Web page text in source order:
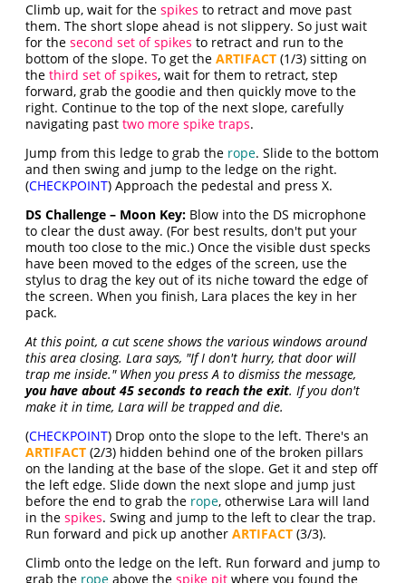
Climb up, wait for thespikes to retract and move past
them. The short slope ahead is not slippery. So just wait
for thesecond set of spikes to retract and run to the
bottom of the slope. To get theARTIFACT (1/3) sitting on
thethird set of spikes, wait for them to retract, step
forward, grab the goodie and then quickly move to the
right. Continue to the top of the next slope, carefully
navigating pasttwo more spike traps.
Jump from this ledge to grab the rope. Slide to the bottom
and then swing and jump to the ledge on the right.
(CHECKPOINT) Approach the pedestal and press X.
DS Challenge – Moon Key: Blow into the DS microphone
to clear the dust away. (For best results, don't put your
mouth too close to the mic.) Once the visible dust specks
have been moved to the edges of the screen, use the
stylus to drag the key out of its niche toward the edge of
the screen. When you finish, Lara places the key in her
pack.
At this point, a cut scene shows the various windows around
this area closing. Lara says, "If I don't hurry, that door will
trap me inside." When you press A to dismiss the message,
you have about 45 seconds to reach the exit. If you don't
make it in time, Lara will be trapped and die.
(CHECKPOINT) Drop onto the slope to the left. There's an
ARTIFACT (2/3) hidden behind one of the broken pillars
on the landing at the base of the slope. Get it and step off
the left edge. Slide down the next slope and jump just
before the end to grab the rope, otherwise Lara will land
in thespikes. Swing and jump to the left to clear the trap.
Run forward and pick up anotherARTIFACT (3/3).
Climb onto the ledge on the left. Run forward and jump to
grab the rope above thespike pit where you found the